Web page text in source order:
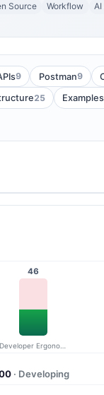
Source Workflow AI
9 Postman9
25 Examples
46
· Developing